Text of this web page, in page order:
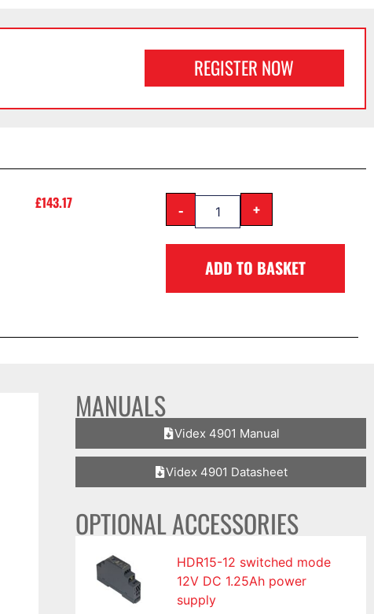
REGISTER NOW
£143.17 - +
ADD TO BASKET
MANUALS
Videx 4901 Manual
Videx 4901 Datasheet
OPTIONAL ACCESSORIES
HDR15-12 switched mode
12V DC 1.25Ah power
supply